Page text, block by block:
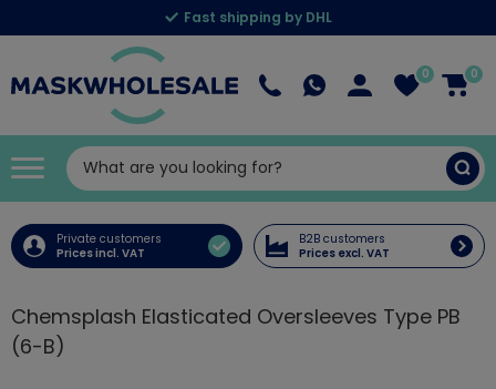
Fast shipping by DHL
0 0
Private customers
Prices incl. VAT
B2B customers
Prices excl. VAT
Chemsplash Elasticated Oversleeves Type PB
(6-B)